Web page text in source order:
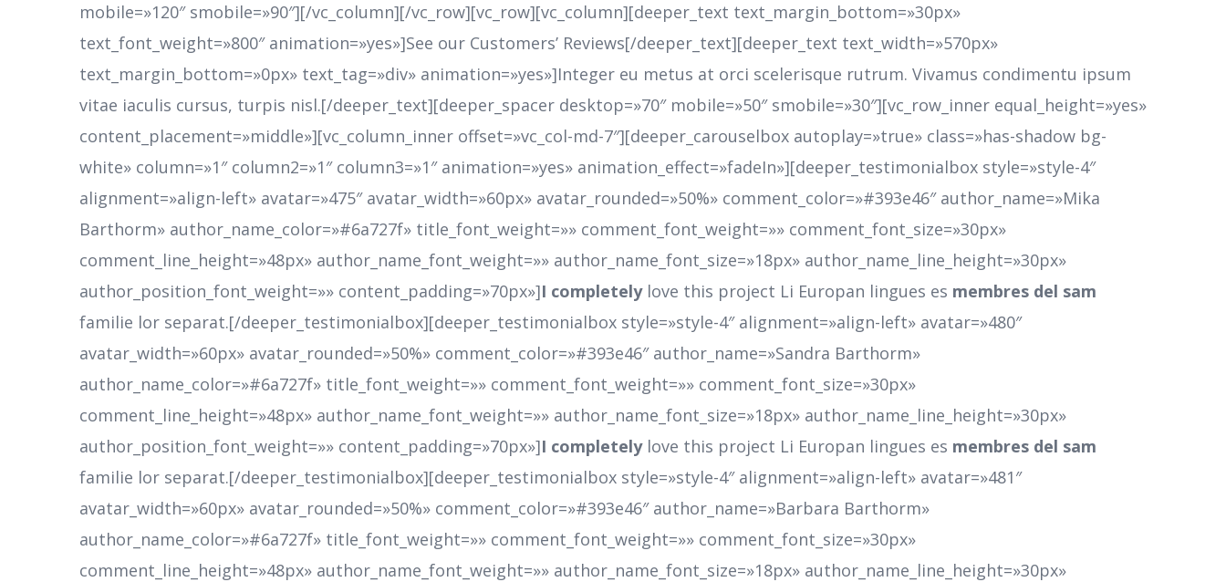
mobile=»120″ smobile=»90″][/vc_column][/vc_row][vc_row][vc_column][deeper_text text_margin_bottom=»30px»
text_font_weight=»800″ animation=»yes»]See our Customers’ Reviews[/deeper_text][deeper_text text_width=»570px»
text_margin_bottom=»0px» text_tag=»div» animation=»yes»]Integer eu metus at orci scelerisque rutrum. Vivamus condimentu ipsum
vitae iaculis cursus, turpis nisl.[/deeper_text][deeper_spacer desktop=»70″ mobile=»50″ smobile=»30″][vc_row_inner equal_height=»yes»
content_placement=»middle»][vc_column_inner offset=»vc_col-md-7″][deeper_carouselbox autoplay=»true» class=»has-shadow bg-
white» column=»1″ column2=»1″ column3=»1″ animation=»yes» animation_effect=»fadeIn»][deeper_testimonialbox style=»style-4″
alignment=»align-left» avatar=»475″ avatar_width=»60px» avatar_rounded=»50%» comment_color=»#393e46″ author_name=»Mika
Barthorm» author_name_color=»#6a727f» title_font_weight=»» comment_font_weight=»» comment_font_size=»30px»
comment_line_height=»48px» author_name_font_weight=»» author_name_font_size=»18px» author_name_line_height=»30px»
author_position_font_weight=»» content_padding=»70px»]I completely love this project Li Europan lingues es membres del sam
familie lor separat.[/deeper_testimonialbox][deeper_testimonialbox style=»style-4″ alignment=»align-left» avatar=»480″
avatar_width=»60px» avatar_rounded=»50%» comment_color=»#393e46″ author_name=»Sandra Barthorm»
author_name_color=»#6a727f» title_font_weight=»» comment_font_weight=»» comment_font_size=»30px»
comment_line_height=»48px» author_name_font_weight=»» author_name_font_size=»18px» author_name_line_height=»30px»
author_position_font_weight=»» content_padding=»70px»]I completely love this project Li Europan lingues es membres del sam
familie lor separat.[/deeper_testimonialbox][deeper_testimonialbox style=»style-4″ alignment=»align-left» avatar=»481″
avatar_width=»60px» avatar_rounded=»50%» comment_color=»#393e46″ author_name=»Barbara Barthorm»
author_name_color=»#6a727f» title_font_weight=»» comment_font_weight=»» comment_font_size=»30px»
comment_line_height=»48px» author_name_font_weight=»» author_name_font_size=»18px» author_name_line_height=»30px»